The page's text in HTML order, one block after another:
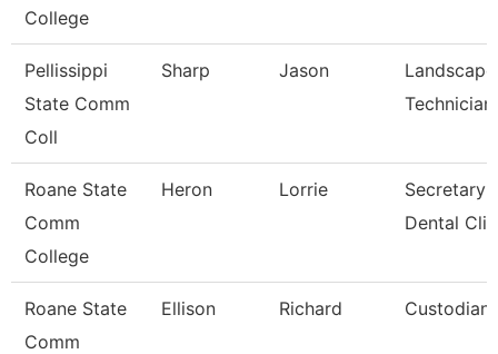
College
Pellissippi
State Comm
Coll
Sharp Jason
Landscape
Technician
Roane State
Comm
College
Heron Lorrie
Secretary
Dental
Roane State
Comm
Ellison Richard Custodian